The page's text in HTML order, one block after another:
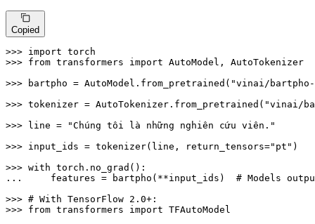
Copied
>>> import
>>> from transformers import AutoModel, AutoTokenizer
>>>
bartpho = AutoModel.from_pretrained( "vinai/
>>> tokenizer = AutoTokenizer.from_pretrained( "vinai/
>>> line =
"Chúng tôi là những nghiên cứu viên."
>>> input_ids = tokenizer(line, return_tensors="pt" )
>>> with
...
    features = bartpho(**input_ids)
# Models
>>> # With TensorFlow 2.0+:
>>> from transformers import TFAutoModel